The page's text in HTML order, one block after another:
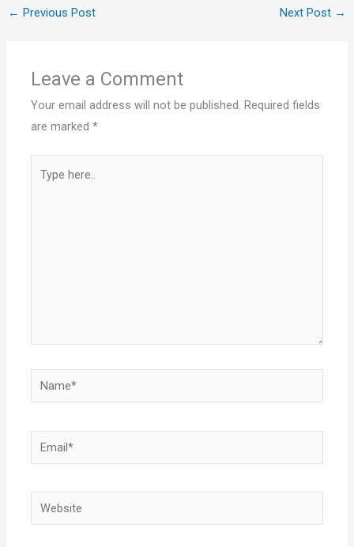
← Previous Post Next Post →
Leave a Comment
Your email address will not be published. Required fields
are marked*
here..
Name*
Email*
Website